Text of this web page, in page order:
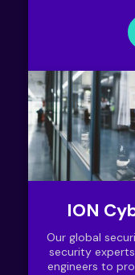
ION
Our global
security
engineers to